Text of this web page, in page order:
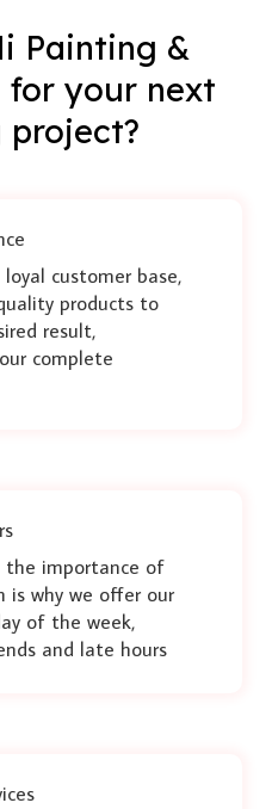
Painting &
for your next
customer base,
products to
result,
complete
the importance of
is why we offer our
of the week,
and late hours